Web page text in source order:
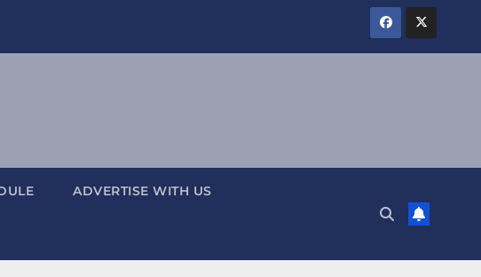
ADVERTISE WITH US